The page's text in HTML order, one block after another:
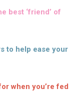
best ‘friend’ of
to help ease your
when you’re fed